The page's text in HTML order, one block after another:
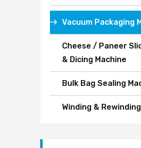
Vacuum Packaging
Cheese / Paneer
& Dicing Machine
Bulk Bag Sealing
Winding &